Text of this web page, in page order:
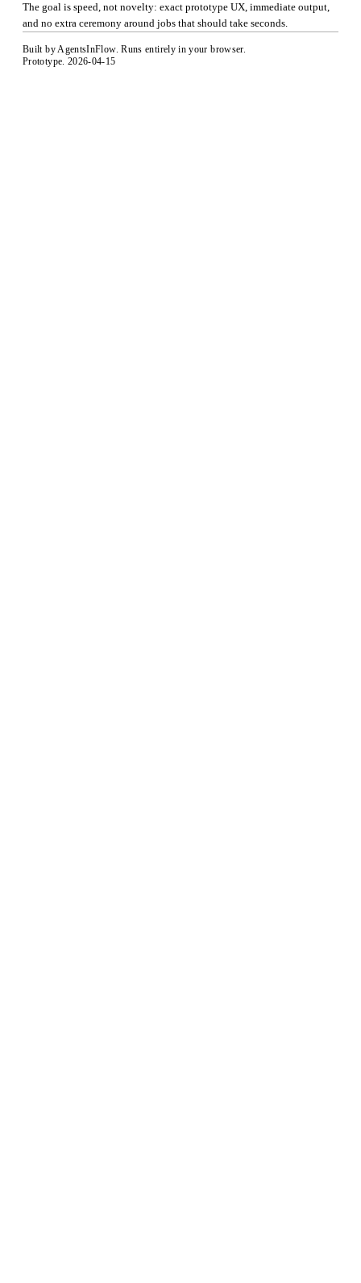
The goal is speed, not novelty: exact prototype UX, immediate output,
and no extra ceremony around jobs that should take seconds.
Built byAgentsInFlow. Runs entirely in your browser.
Prototype. 2026-04-15